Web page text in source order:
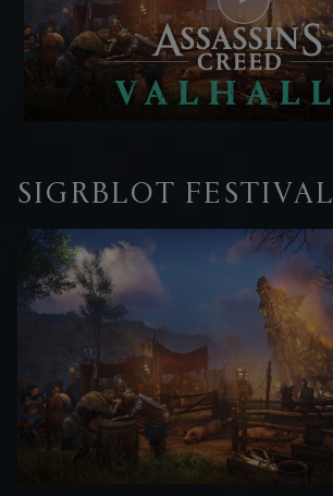
SIGRBLOT FESTIVAL